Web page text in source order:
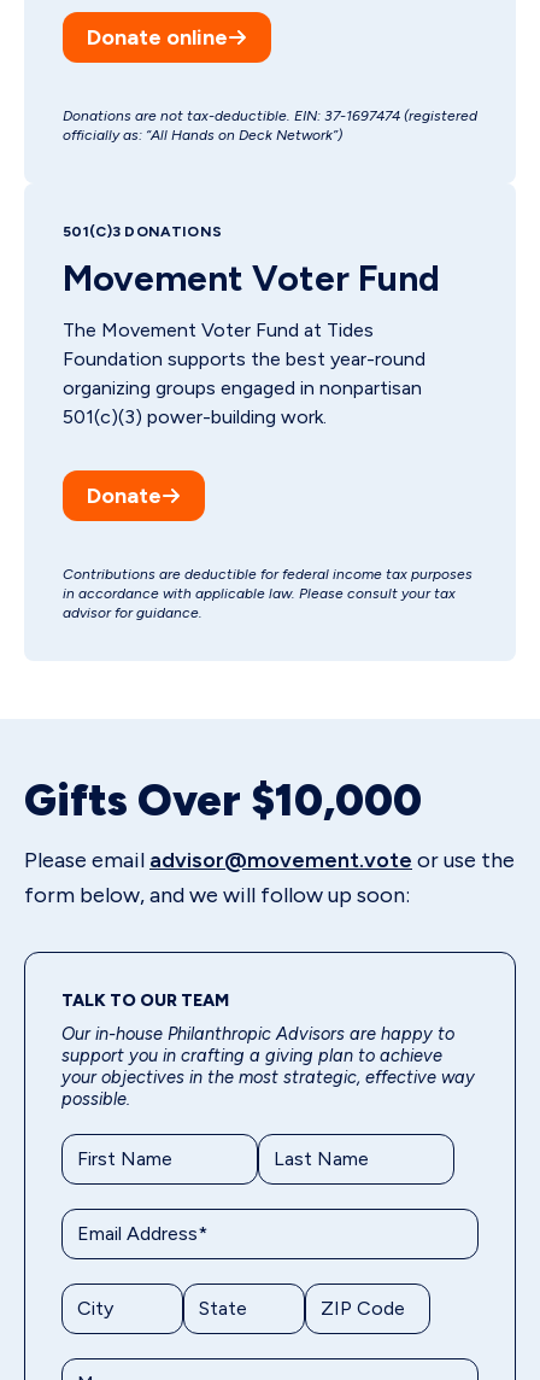
Donate online
Donations are not tax-deductible. EIN: 37-1697474 (registered
officially as: “All Hands on Deck Network”)
501(C)3 DONATIONS
Movement Voter Fund
The Movement Voter Fund at Tides
Foundation supports the best year-round
organizing groups engaged in nonpartisan
501(c)(3) power-building work.
Donate
Contributions are deductible for federal income tax purposes
in accordance with applicable law. Please consult your tax
advisor for guidance.
Gifts Over $10,000
Please email advisor@movement.vote or use the
form below, and we will follow up soon:
TALK TO OUR TEAM
Our in-house Philanthropic Advisors are happy to
support you in crafting a giving plan to achieve
your objectives in the most strategic, effective way
possible.